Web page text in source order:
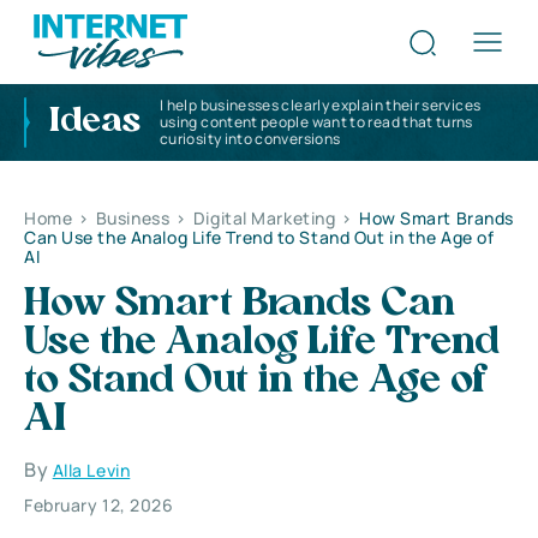
Ideas
I help businesses clearly explain their services
using content people want to read that turns
curiosity into conversions
Home > Business > Digital Marketing > How Smart Brands
Can Use the Analog Life Trend to Stand Out in the Age of
AI
How Smart Brands Can
Use the Analog Life Trend
to Stand Out in the Age of
AI
By Alla Levin
February 12, 2026